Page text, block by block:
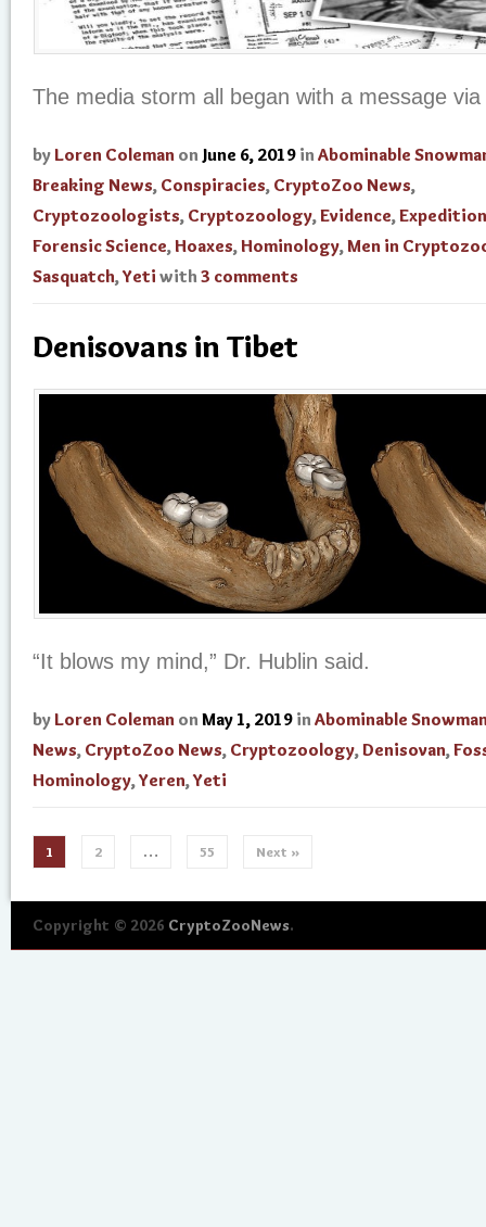
The media storm all began with a message via
by Loren Coleman on June 6, 2019 in Abominable
Breaking News, Conspiracies, CryptoZoo News,
Cryptozoologists, Cryptozoology,Evidence,
Forensic Science, Hoaxes, Hominology,Men in
Sasquatch,Yeti with 3 comments
Denisovans in Tibet
“It blows my mind,” Dr. Hublin said.
by Loren Coleman on May 1, 2019 in Abominable
News, CryptoZoo News, Cryptozoology,Denisovan,
Hominology,Yeren,Yeti
1 2 … 55 Next »
Copyright © 2026 CryptoZooNews.